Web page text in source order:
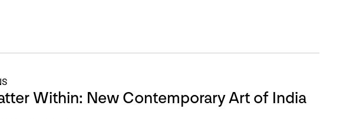
Within: New Contemporary Art of India